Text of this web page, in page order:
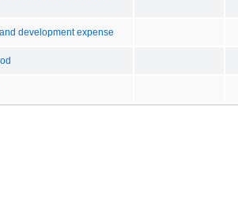
development expense